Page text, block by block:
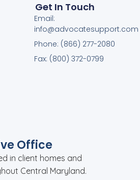
Get In Touch
Email:
info@advocatesupport.com
Phone: (866) 277-2080
Fax: (800) 372-0799
Office
in client homes and
Central Maryland.